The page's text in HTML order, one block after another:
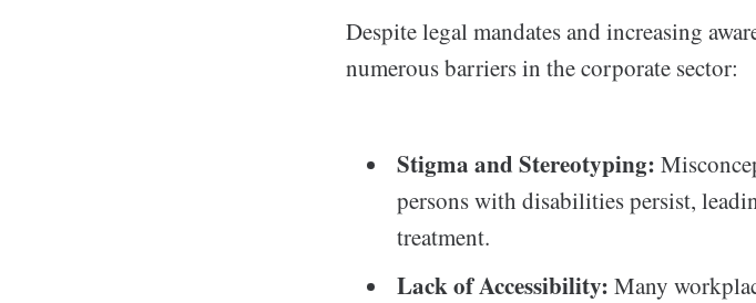
Despite legal mandates and increasing
numerous barriers in the corporate sector:
Stigma and Stereotyping:
persons with disabilities persist,
treatment.
Lack of Accessibility: Many